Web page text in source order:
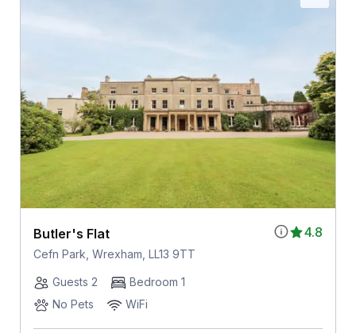
4.8
Butler's Flat
Cefn Park, Wrexham, LL13 9TT
Guests 2
Bedroom 1
No Pets
WiFi